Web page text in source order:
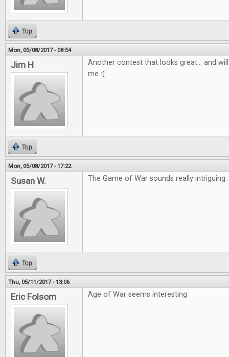
Top
Mon, 05/08/2017 - 08:54
Jim H
Another contest that looks great... and
me :(
Top
Mon, 05/08/2017 - 17:22
Susan W. The Game of War sounds really
Top
Thu, 05/11/2017 - 13:06
Eric Folsom Age of War seems interesting